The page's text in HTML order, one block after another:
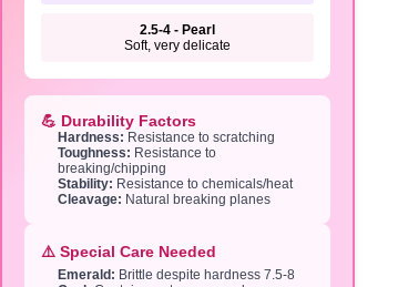
2.5-4 - Pearl
Soft, very delicate
💪 Durability Factors
Hardness: Resistance to scratching
Toughness: Resistance to
breaking/chipping
Stability: Resistance to chemicals/heat
Cleavage: Natural breaking planes
⚠️ Special Care Needed
Emerald: Brittle despite hardness 7.5-8